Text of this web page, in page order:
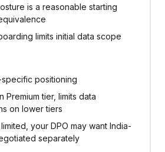
is a reasonable starting
limits initial data scope
specific positioning
Premium tier, limits data
on lower tiers
your DPO may want India-
separately